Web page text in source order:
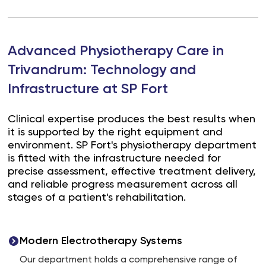
Advanced Physiotherapy Care in
Trivandrum: Technology and
Infrastructure at SP Fort
Clinical expertise produces the best results when
it is supported by the right equipment and
environment. SP Fort's physiotherapy department
is fitted with the infrastructure needed for
precise assessment, effective treatment delivery,
and reliable progress measurement across all
stages of a patient's rehabilitation.
Modern Electrotherapy Systems
Our department holds a comprehensive range of